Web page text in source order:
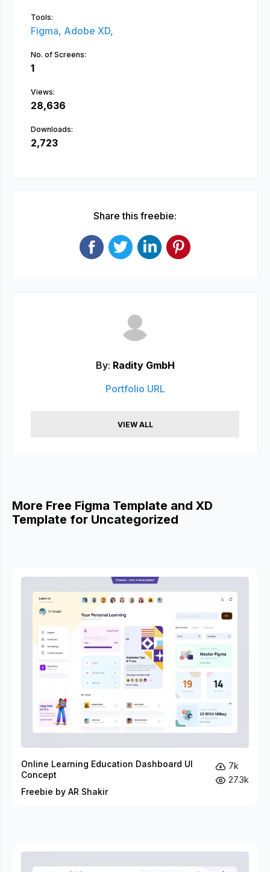
Tools:
Figma, Adobe XD,
No. of Screens:
1
Views:
28,636
Downloads:
2,723
Share this freebie:
By: Radity GmbH
Portfolio URL
VIEW ALL
More Free Figma Template and XD
Template for Uncategorized
Online Learning Education Dashboard UI
Concept
Freebie by AR Shakir
7k
27.3k